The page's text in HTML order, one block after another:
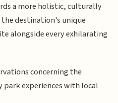
a more holistic, culturally
destination's unique
alongside every exhilarating
concerning the
experiences with local